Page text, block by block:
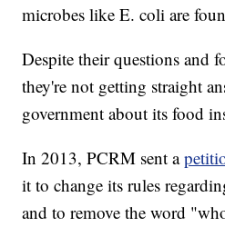
microbes like E. coli are
Despite their questions and
they're not getting straight
government about its food
In 2013, PCRM sent a
it to change its rules
and to remove the word